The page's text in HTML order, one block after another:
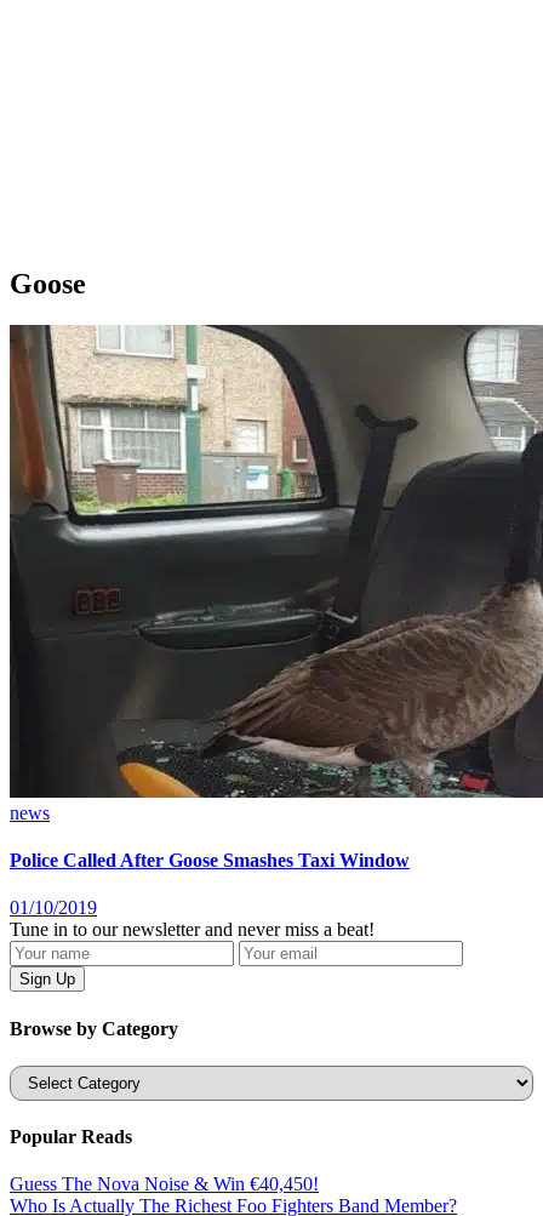
Goose
news
Police Called After Goose Smashes Taxi Window
01/10/2019
Tune in to our newsletter and never miss a beat!
Browse by Category
Categories
Popular Reads
Guess The Nova Noise & Win €40,450!
Who Is Actually The Richest Foo Fighters Band Member?